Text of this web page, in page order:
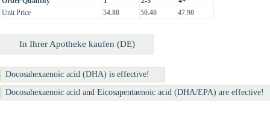
Unit Price
54.80 50.40 47.90
In Ihrer Apotheke kaufen (DE)
Docosahexaenoic acid (DHA) is effective!
Docosahexaenoic acid and Eicosapentaenoic acid (DHA/EPA) are effective!